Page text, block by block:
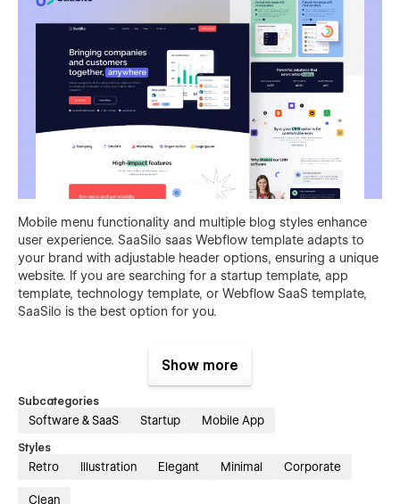
Mobile menu functionality and multiple blog styles enhance
user experience. SaaSilo saas Webflow template adapts to
your brand with adjustable header options, ensuring a unique
website. If you are searching for a startup template, app
template, technology template, or Webflow SaaS template,
SaaSilo is the best option for you.
This SaaS startup template encompasses a total of 26 pages
tailored for diverse needs, including 15 static, 9 CMS
collections, and 2 utility pages. Key pages such as two home
variations, an about page, and a careers page highlight its
versatility. The feature and integration pages showcase your
SaaS products effectively, while a blog and pricing page
Show more
Subcategories
Software & SaaS Startup Mobile App
Styles
Retro Illustration Elegant Minimal Corporate
Clean